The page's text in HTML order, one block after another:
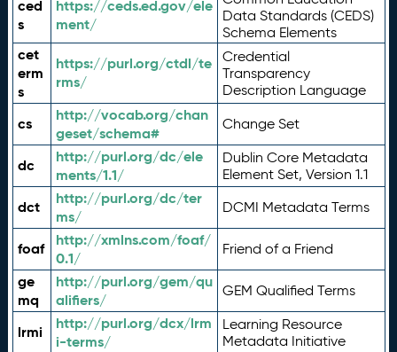
ced
s
https://ceds.ed.gov/ele
ment/
Data Standards (CEDS)
Schema Elements
cet
erm
s
https://purl.org/ctdl/te
rms/
Credential
Transparency
Description Language
cs
http://vocab.org/chan
geset/schema#
Change Set
dc
http://purl.org/dc/ele
ments/1.1/
Dublin Core Metadata
Element Set, Version 1.1
dct
http://purl.org/dc/ter
ms/
DCMI Metadata Terms
foaf
http://xmlns.com/foaf/
0.1/
Friend of a Friend
ge
mq
http://purl.org/gem/qu
alifiers/
GEM Qualified Terms
lrmi
http://purl.org/dcx/lrm
i-terms/
Learning Resource
Metadata Initiative